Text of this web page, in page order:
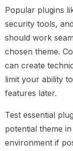
Popular plugins
security tools,
should work
chosen theme.
can create
limit your ability
features later.
Test essential
potential theme
environment if